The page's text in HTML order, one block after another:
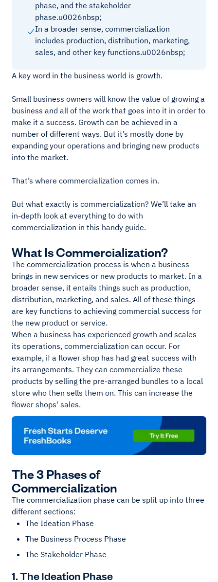
phase, and the stakeholder
phase.u0026nbsp;
In a broader sense, commercialization
includes production, distribution, marketing,
sales, and other key functions.u0026nbsp;
A key word in the business world is growth.
Small business owners will know the value of growing a
business and all of the work that goes into it in order to
make it a success. Growth can be achieved in a
number of different ways. But it’s mostly done by
expanding your operations and bringing new products
into the market.
That’s where commercialization comes in.
But what exactly is commercialization? We’ll take an
in-depth look at everything to do with
commercialization in this handy guide.
What Is Commercialization?
The commercialization process is when a business
brings in new services or new products to market. In a
broader sense, it entails things such as production,
distribution, marketing, and sales. All of these things
are key functions to achieving commercial success for
the new product or service.
When a business has experienced growth and scales
its operations, commercialization can occur. For
example, if a flower shop has had great success with
its arrangements. They can commercialize these
products by selling the pre-arranged bundles to a local
store who then sells them on. This can increase the
flower shops' sales.
The 3 Phases of
Commercialization
The commercialization phase can be split up into three
different sections:
The Ideation Phase
The Business Process Phase
The Stakeholder Phase
1. The Ideation Phase